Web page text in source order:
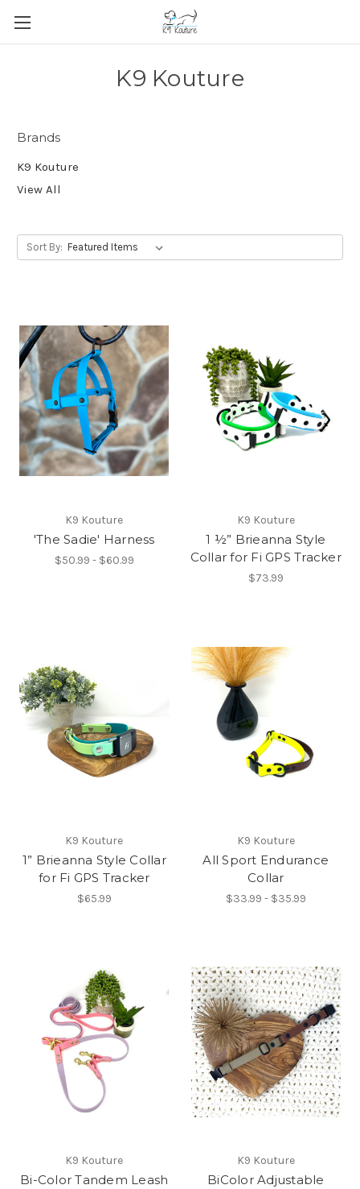
K9 Kouture
Brands
K9 Kouture
View All
Sort By:
K9 Kouture
'The Sadie' Harness
$50.99 - $60.99
K9 Kouture
1 ½” Brieanna Style
Collar for Fi GPS Tracker
$73.99
K9 Kouture
1” Brieanna Style Collar
for Fi GPS Tracker
$65.99
K9 Kouture
All Sport Endurance
Collar
$33.99 - $35.99
K9 Kouture
Bi-Color Tandem Leash
K9 Kouture
BiColor Adjustable